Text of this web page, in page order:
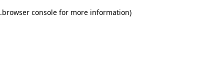
browser console for more information)
.